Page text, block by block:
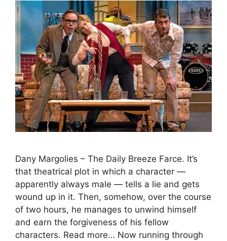
Dany Margolies – The Daily Breeze Farce. It’s
that theatrical plot in which a character —
apparently always male — tells a lie and gets
wound up in it. Then, somehow, over the course
of two hours, he manages to unwind himself
and earn the forgiveness of his fellow
characters. Read more… Now running through